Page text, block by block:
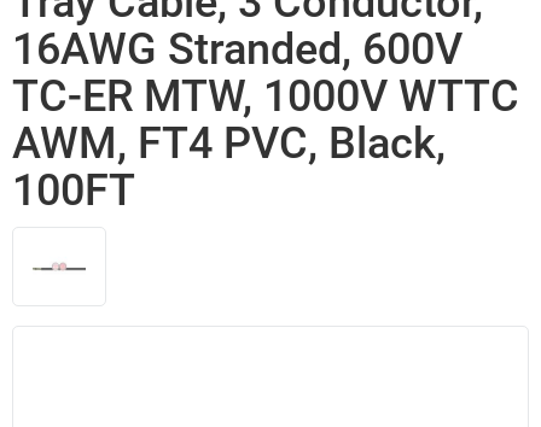
16AWG Stranded, 600V
TC-ER MTW, 1000V WTTC
AWM, FT4 PVC, Black,
100FT